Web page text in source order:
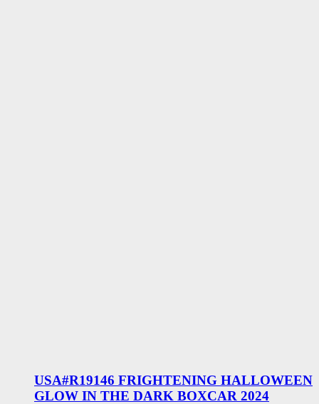
USA#R19146 FRIGHTENING HALLOWEEN
GLOW IN THE DARK BOXCAR 2024